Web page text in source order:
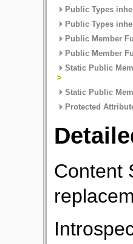
Public Types
Public Types
Public Member
Public Member
Static Public
>
Static Public
Protected
Content